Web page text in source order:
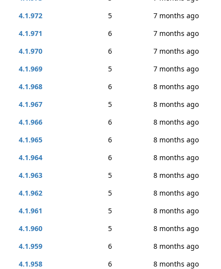
4.1.972
5
7 months ago
4.1.971
6
7 months ago
4.1.970
6
7 months ago
4.1.969
5
7 months ago
4.1.968
6
8 months ago
4.1.967
5
8 months ago
4.1.966
6
8 months ago
4.1.965
6
8 months ago
4.1.964
6
8 months ago
4.1.963
5
8 months ago
4.1.962
5
8 months ago
4.1.961
5
8 months ago
4.1.960
5
8 months ago
4.1.959
6
8 months ago
4.1.958
6
8 months ago